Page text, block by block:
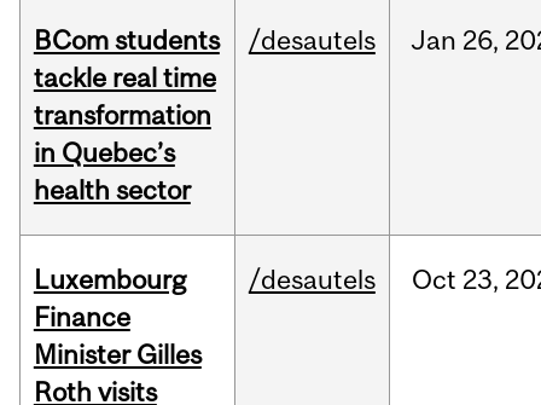
BCom students
tackle real time
transformation
in Quebec’s
health sector
/desautels Jan 26,
Luxembourg
Finance
Minister Gilles
Roth visits
/desautels Oct 23,